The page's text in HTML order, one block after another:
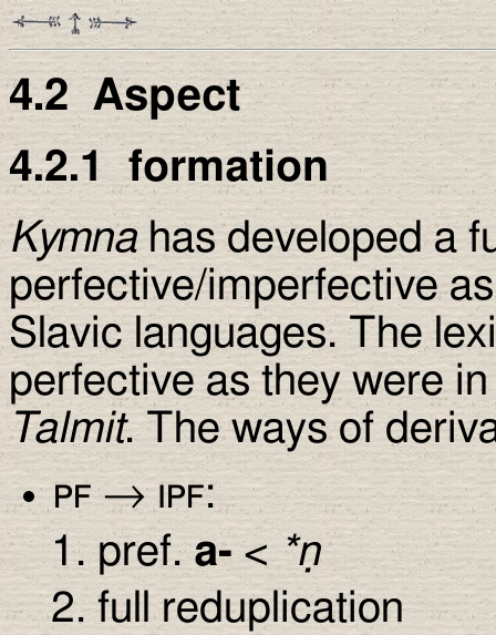
4.2Aspect
4.2.1formation
Kymna has developed a
perfective/imperfective
Slavic languages. The
perfective as they were
Talmit. The ways of
pf→ ipf:
pref.a-< *ṇ
full reduplication